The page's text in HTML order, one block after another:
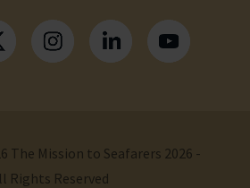
The Mission to Seafarers 2026 -
Rights Reserved